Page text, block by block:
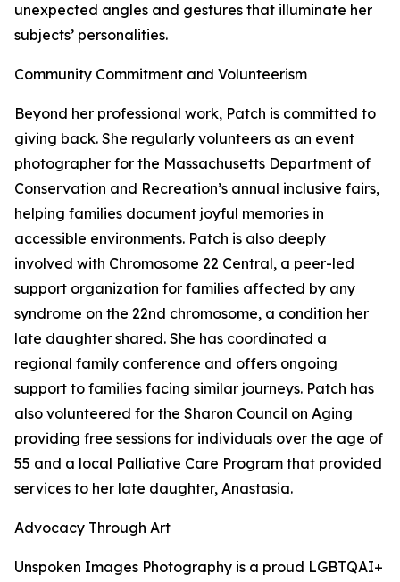
unexpected angles and gestures that illuminate her
subjects’ personalities.
Community Commitment and Volunteerism
Beyond her professional work, Patch is committed to
giving back. She regularly volunteers as an event
photographer for the Massachusetts Department of
Conservation and Recreation’s annual inclusive fairs,
helping families document joyful memories in
accessible environments. Patch is also deeply
involved with Chromosome 22 Central, a peer-led
support organization for families affected by any
syndrome on the 22nd chromosome, a condition her
late daughter shared. She has coordinated a
regional family conference and offers ongoing
support to families facing similar journeys. Patch has
also volunteered for the Sharon Council on Aging
providing free sessions for individuals over the age of
55 and a local Palliative Care Program that provided
services to her late daughter, Anastasia.
Advocacy Through Art
Unspoken Images Photography is a proud LGBTQAI+